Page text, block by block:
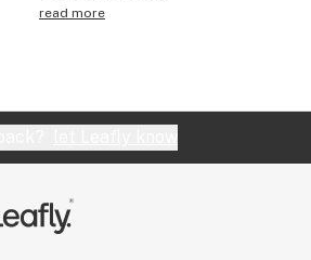
read more